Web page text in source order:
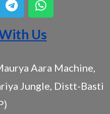
Us
Aara Machine,
Jungle, Distt-Basti